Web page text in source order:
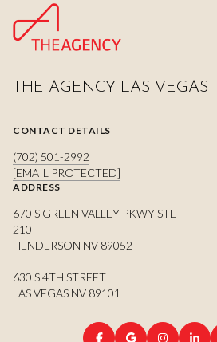
THE AGENCY LAS VEGAS
CONTACT DETAILS
(702) 501-2992
[EMAIL PROTECTED]
ADDRESS
670 S GREEN VALLEY PKWY STE
210
HENDERSON NV 89052
630 S 4TH STREET
LAS VEGAS NV 89101